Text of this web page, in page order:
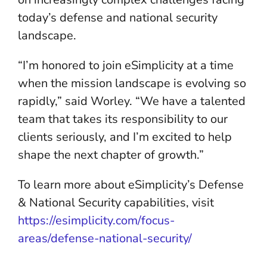
today’s defense and national security
landscape.
“I’m honored to join eSimplicity at a time
when the mission landscape is evolving so
rapidly,” said Worley. “We have a talented
team that takes its responsibility to our
clients seriously, and I’m excited to help
shape the next chapter of growth.”
To learn more about eSimplicity’s Defense
& National Security capabilities, visit
https://esimplicity.com/focus-
areas/defense-national-security/